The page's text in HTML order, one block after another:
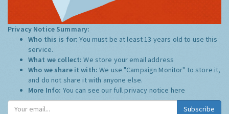
Privacy Notice Summary:
Who this is for:You must be at least 13 years old to use this
service.
What we collect:We store your email address
Who we share it with:We use "Campaign Monitor" to store it,
and do not share it with anyone else.
More Info: You can see our full privacy notice here
Subscribe